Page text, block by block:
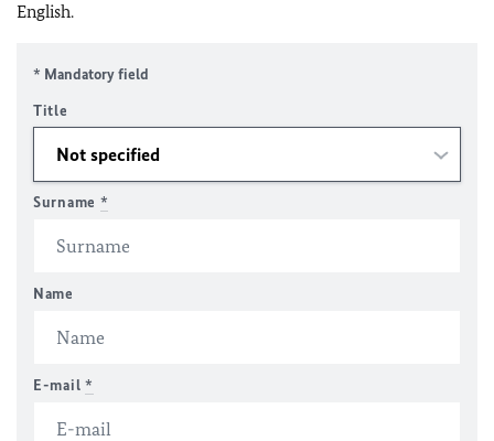
English.
* Mandatory field
Title
Surname *
Name
E-mail *